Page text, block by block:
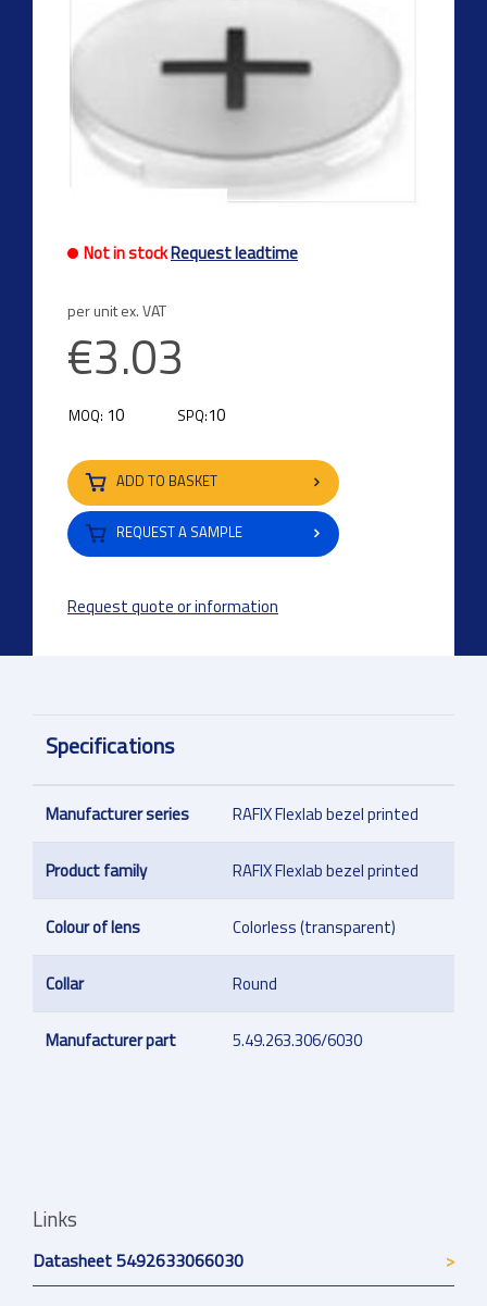
Not in stockRequest leadtime
per unit ex. VAT
€3.03
MOQ: 10 SPQ:10
ADD TO BASKET
REQUEST A SAMPLE
Request quote or information
Specifications
Manufacturer series RAFIX Flexlab bezel printed
Product family RAFIX Flexlab bezel printed
Colour of lens Colorless (transparent)
Collar Round
Manufacturer part 5.49.263.306/6030
Links
Datasheet 5492633066030